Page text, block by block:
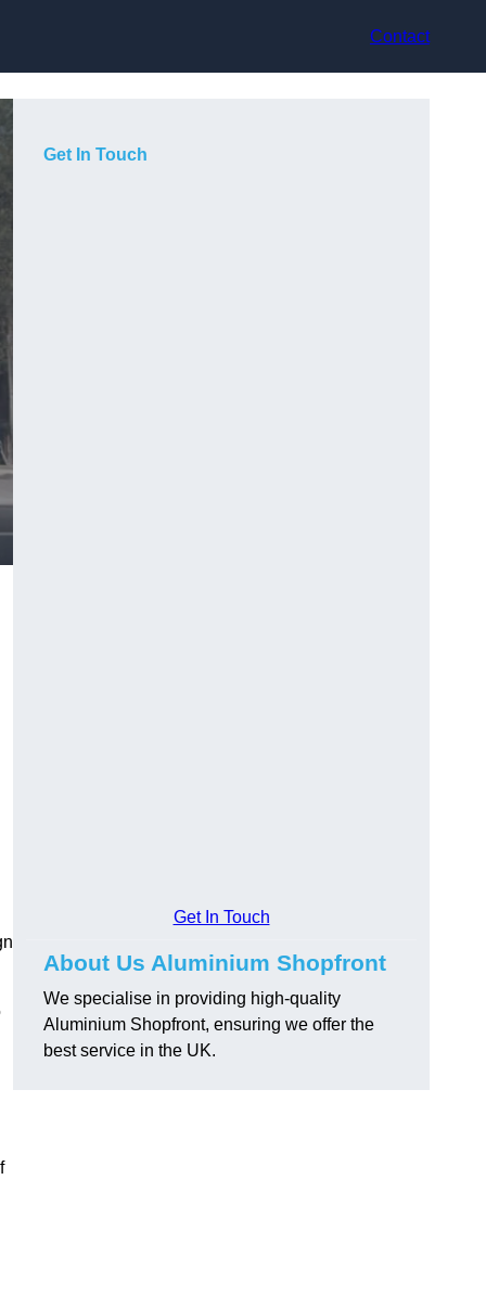
Contact
Get In Touch
Get In Touch
About Us Aluminium Shopfront
We specialise in providing high-quality
Aluminium Shopfront, ensuring we offer the
best service in the UK.